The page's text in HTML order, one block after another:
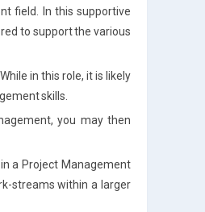
field. In this supportive
to support the various
in this role, it is likely
skills.
you may then
a Project Management
streams within a larger